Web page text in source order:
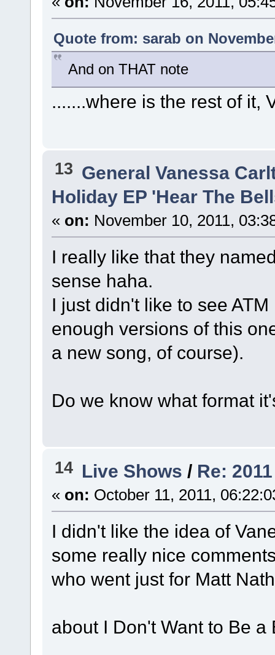
Quote from: sarab on
And on THAT note
.......where is the rest of it,
13 General Vanessa
Holiday EP 'Hear The
« on: November 10, 2011,
I really like that they
sense haha.
I just didn't like to see
enough versions of this
a new song, of course).
Do we know what format
14 Live Shows / Re:
« on: October 11, 2011,
I didn't like the idea of
some really nice
who went just for Matt
about I Don't Want to Be a